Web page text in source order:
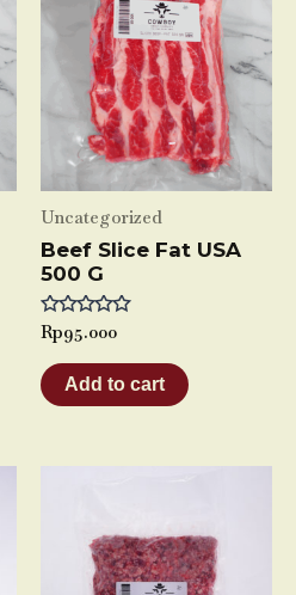
Uncategorized
Beef Slice Fat USA
500 G
Rated
out
of
5
Rp95.000
Add to cart